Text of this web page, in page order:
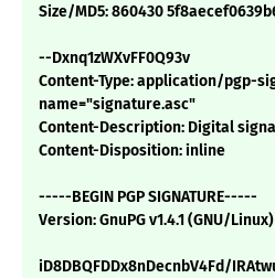
Size/MD5: 860430
--Dxnq1zWXvFF0Q93v
Content-Type: application/pgp-
name="signature.asc"
Content-Description: Digital
Content-Disposition: inline
-----BEGIN PGP SIGNATURE-----
Version: GnuPG v1.4.1 (GNU/Linux)
iD8DBQFDDx8nDecnbV4Fd/